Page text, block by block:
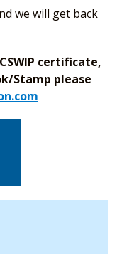
we will get back
certificate,
Stamp please